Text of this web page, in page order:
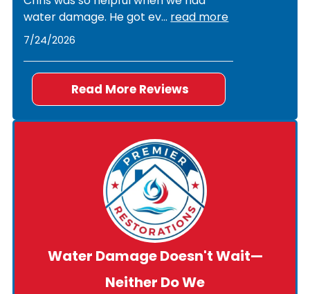
water damage. He got ev... read more
7/24/2026
Read More Reviews
Water Damage Doesn't Wait—
Neither Do We